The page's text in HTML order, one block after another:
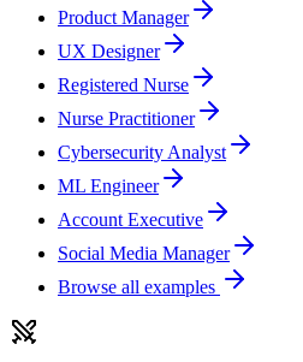
Product Manager
UX Designer
Registered Nurse
Nurse Practitioner
Cybersecurity Analyst
ML Engineer
Account Executive
Social Media Manager
Browse all examples